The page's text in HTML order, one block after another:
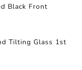
Black Front
Tilting Glass 1st